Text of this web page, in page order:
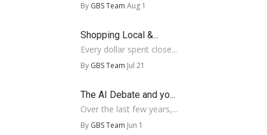
By GBS Team Aug 1
Shopping Local &...
Every dollar spent close...
By GBS Team Jul 21
The AI Debate and yo...
Over the last few years,...
By GBS Team Jun 1